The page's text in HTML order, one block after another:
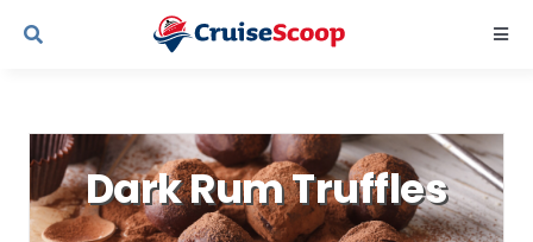
Skip
Contact UsDark Rum Truffles